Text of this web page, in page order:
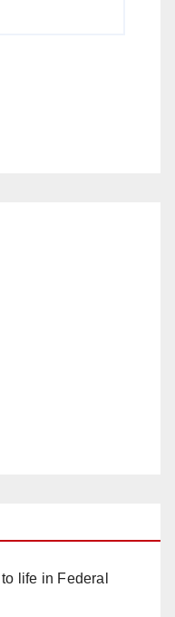
life in Federal